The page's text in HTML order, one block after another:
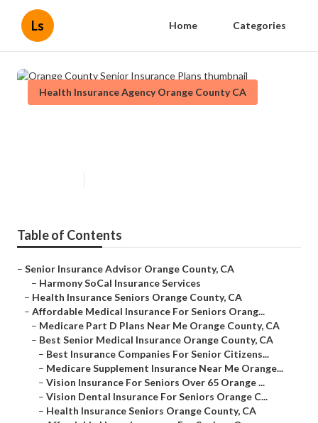
Ls Home Categories
Health Insurance Agency Orange County CA
Table of Contents
– Senior Insurance Advisor Orange County, CA
– Harmony SoCal Insurance Services
– Health Insurance Seniors Orange County, CA
– Affordable Medical Insurance For Seniors Orang...
– Medicare Part D Plans Near Me Orange County, CA
– Best Senior Medical Insurance Orange County, CA
– Best Insurance Companies For Senior Citizens...
– Medicare Supplement Insurance Near Me Orange...
– Vision Insurance For Seniors Over 65 Orange ...
– Vision Dental Insurance For Seniors Orange C...
– Health Insurance Seniors Orange County, CA